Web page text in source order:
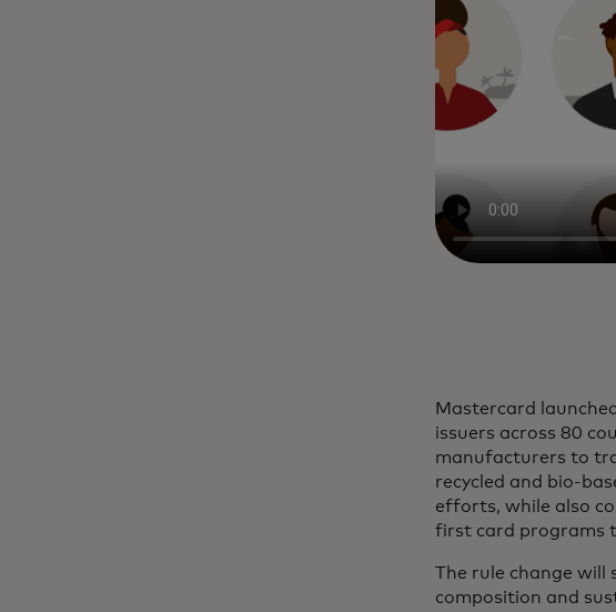
Mastercard
issuers across 80
manufacturers to
recycled and bio-
efforts, while also
first card programs
The rule change will
composition and